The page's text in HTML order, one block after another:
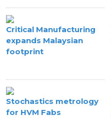
Critical Manufacturing
expands Malaysian
footprint
Stochastics metrology
for HVM Fabs